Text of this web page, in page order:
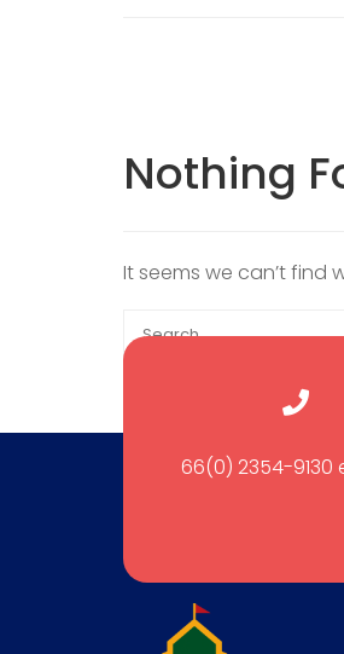
Nothing
It seems we can’t find
66(0) 2354-9130